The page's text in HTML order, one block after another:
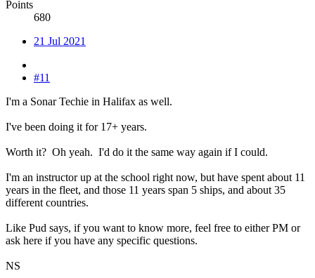
Points
680
21 Jul 2021
#11
I'm a Sonar Techie in Halifax as well.
I've been doing it for 17+ years.
Worth it? Oh yeah. I'd do it the same way again if I could.
I'm an instructor up at the school right now, but have spent about 11
years in the fleet, and those 11 years span 5 ships, and about 35
different countries.
Like Pud says, if you want to know more, feel free to either PM or
ask here if you have any specific questions.
NS